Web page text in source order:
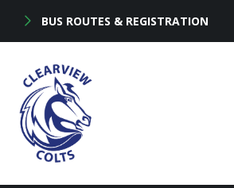
BUS ROUTES & REGISTRATION